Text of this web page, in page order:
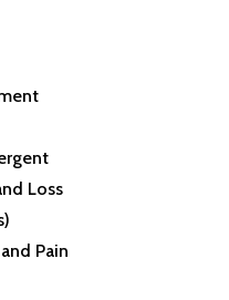
Loss
Pain